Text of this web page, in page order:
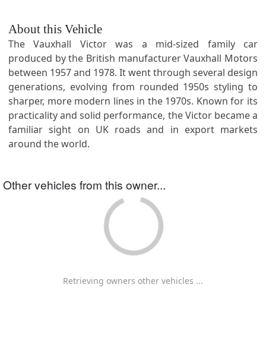
About this Vehicle
The Vauxhall Victor was a mid-sized family car
produced by the British manufacturer Vauxhall Motors
between 1957 and 1978. It went through several design
generations, evolving from rounded 1950s styling to
sharper, more modern lines in the 1970s. Known for its
practicality and solid performance, the Victor became a
familiar sight on UK roads and in export markets
around the world.
Other vehicles from this owner...
Retrieving owners other vehicles ...